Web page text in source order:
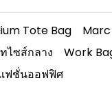
Tote Bag
ไซส์กลาง Work
ฟชั่นออฟฟิศ